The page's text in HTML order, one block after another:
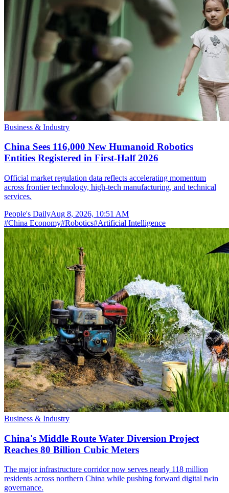
Business & Industry
China Sees 116,000 New Humanoid Robotics
Entities Registered in First-Half 2026
Official market regulation data reflects accelerating momentum
across frontier technology, high-tech manufacturing, and technical
services.
People's DailyAug 8, 2026, 10:51 AM
#China Economy#Robotics#Artificial Intelligence
Business & Industry
China's Middle Route Water Diversion Project
Reaches 80 Billion Cubic Meters
The major infrastructure corridor now serves nearly 118 million
residents across northern China while pushing forward digital twin
governance.